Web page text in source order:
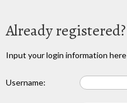
Already registered?
Input your login information here
Username: